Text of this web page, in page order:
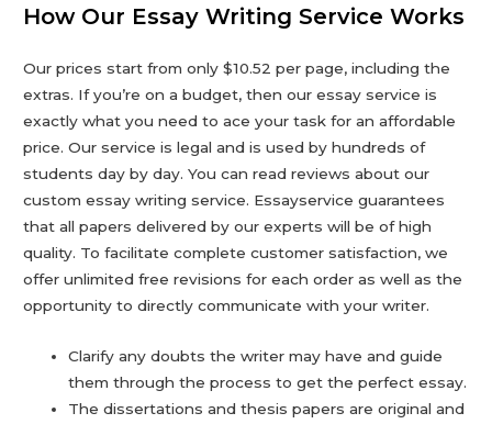
How Our Essay Writing Service Works
Our prices start from only $10.52 per page, including the
extras. If you’re on a budget, then our essay service is
exactly what you need to ace your task for an affordable
price. Our service is legal and is used by hundreds of
students day by day. You can read reviews about our
custom essay writing service. Essayservice guarantees
that all papers delivered by our experts will be of high
quality. To facilitate complete customer satisfaction, we
offer unlimited free revisions for each order as well as the
opportunity to directly communicate with your writer.
Clarify any doubts the writer may have and guide
them through the process to get the perfect essay.
The dissertations and thesis papers are original and